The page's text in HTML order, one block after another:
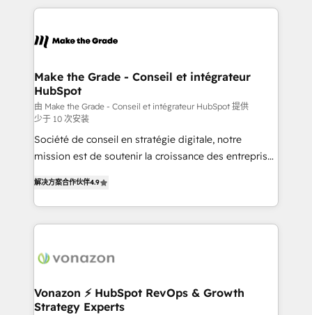
and ensure faster time to value on HubSpot. What
day one, our team takes the time to deeply
strategies that deliver impactful results. Our mission
is to empower you to unlock HubSpot’s full potential
—faster. Through expert training, unmatched
responsiveness, and ongoing support, we equip
your team to adopt new systems with confidence
and achieve a unified, data-driven approach to
Make the Grade - Conseil et intégrateur
HubSpot
由 Make the Grade - Conseil et intégrateur HubSpot 提供
少于 10 次安装
Société de conseil en stratégie digitale, notre
mission est de soutenir la croissance des entreprises
l'intégration CRM et le développement des revenus
auprès de vos comptes existants. En France et à
l'international, nous travaillons avec des ETI
delà d’une simple transformation digitale et des
➤ L’intégration de CRM et de méthodologie RevOps
pour aligner les équipes marketing, commerciales et
解决方案合作伙伴4.9
Vonazon ⚡ HubSpot RevOps & Growth
Strategy Experts